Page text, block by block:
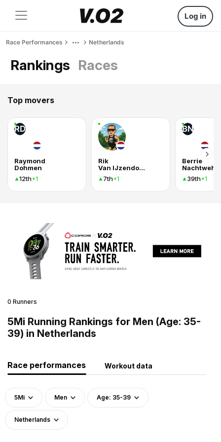
Log in
Race Performances Netherlands
Rankings Races
Top movers
RD
Raymond
Dohmen
12th+1
Rik
Van IJzendoorn
7th+1
BN
Berrie
Nachtweh
39th+1
0 Runners
5Mi Running Rankings for Men (Age: 35-
39) in Netherlands
Race performances Workout data
5Mi Men Age: 35-39
Netherlands